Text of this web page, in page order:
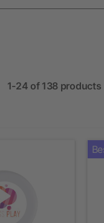
1-24 of 138 products